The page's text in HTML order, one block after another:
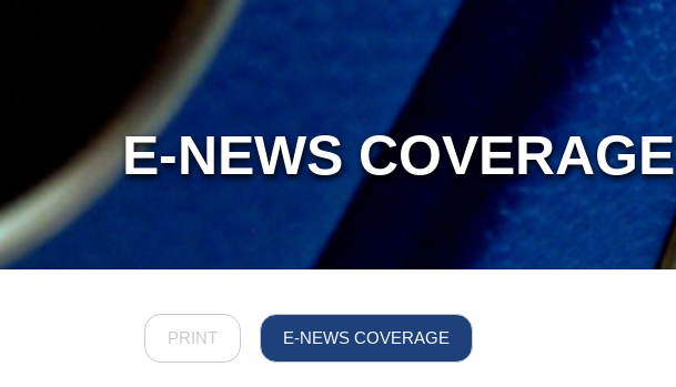
E-NEWS COVERAGE
PRINT E-NEWS COVERAGE